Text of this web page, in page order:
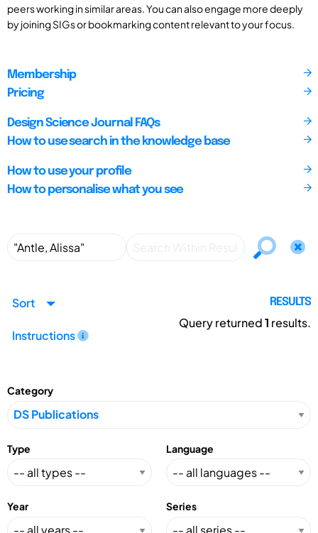
peers working in similar areas. You can also engage more deeply
by joining SIGs or bookmarking content relevant to your focus.
Membership
Pricing
Design Science Journal FAQs
How to use search in the knowledge base
How to use your profile
How to personalise what you see
Sort
Instructions
RESULTS
Query returned1 results.
Category
Type Language
Year Series